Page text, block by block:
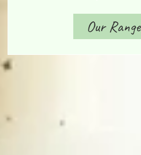
Our Range